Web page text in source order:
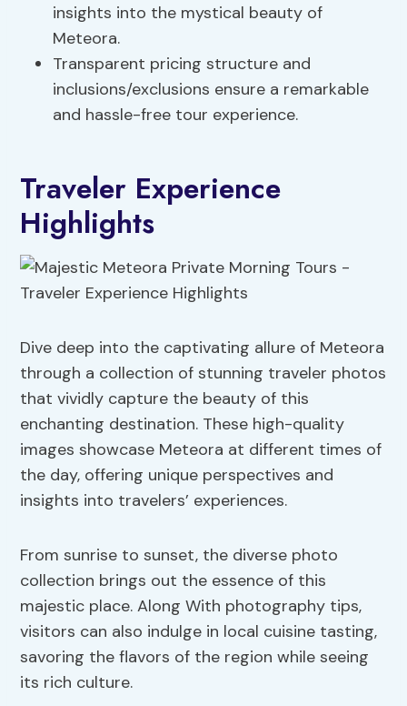
insights into the mystical beauty of
Meteora.
Transparent pricing structure and
inclusions/exclusions ensure a remarkable
and hassle-free tour experience.
Traveler Experience
Highlights
Dive deep into the captivating allure of Meteora
through a collection of stunning traveler photos
that vividly capture the beauty of this
enchanting destination. These high-quality
images showcase Meteora at different times of
the day, offering unique perspectives and
insights into travelers’ experiences.
From sunrise to sunset, the diverse photo
collection brings out the essence of this
majestic place. Along With photography tips,
visitors can also indulge in local cuisine tasting,
savoring the flavors of the region while seeing
its rich culture.